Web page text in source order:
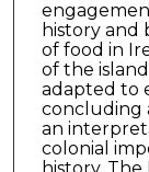
history and
of food in
of the
adapted to
concluding
an
colonial